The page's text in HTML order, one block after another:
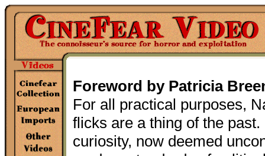
Foreword by Patricia
For all practical purposes,
flicks are a thing of the
curiosity, now deemed